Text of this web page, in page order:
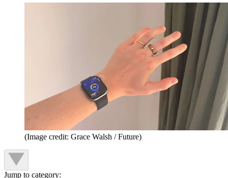
(Image credit: Grace Walsh / Future)
Jump to category: